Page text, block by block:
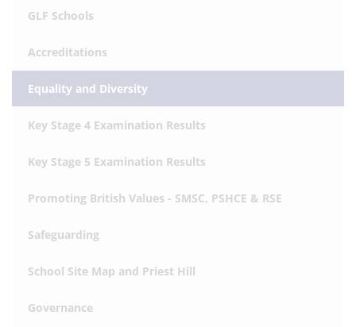
GLF Schools
Accreditations
Equality and Diversity
Key Stage 4 Examination Results
Key Stage 5 Examination Results
Promoting British Values - SMSC, PSHCE & RSE
Safeguarding
School Site Map and Priest Hill
Governance